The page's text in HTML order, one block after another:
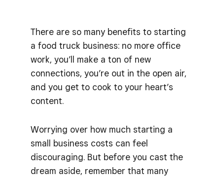
There are so many benefits to starting
a food truck business: no more office
work, you’ll make a ton of new
connections, you’re out in the open air,
and you get to cook to your heart’s
content.
Worrying over how much starting a
small business costs can feel
discouraging. But before you cast the
dream aside, remember that many